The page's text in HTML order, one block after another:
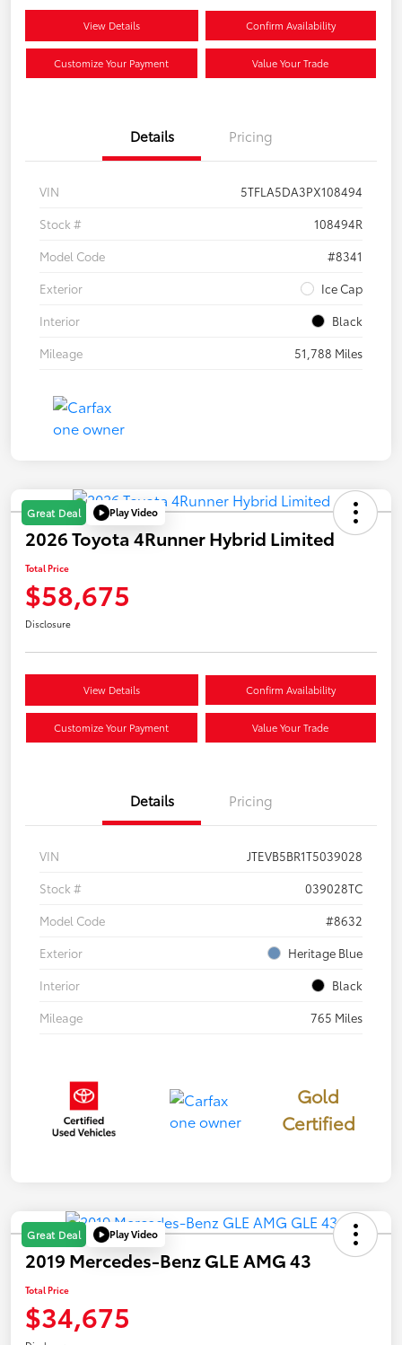
View Details Confirm Availability
Customize Your Payment Value Your Trade
Details Pricing
VIN
5TFLA5DA3PX108494
Stock #
108494R
Model Code
#8341
Exterior
Ice Cap
Interior
Black
Mileage
51,788 Miles
Great Deal Play Video
2026 Toyota 4Runner Hybrid Limited
Total Price
$58,675
Disclosure
View Details Confirm Availability
Customize Your Payment Value Your Trade
Details Pricing
VIN
JTEVB5BR1T5039028
Stock #
039028TC
Model Code
#8632
Exterior
Heritage Blue
Interior
Black
Mileage
765 Miles
Gold
Certified
Great Deal Play Video
2019 Mercedes-Benz GLE AMG 43
Total Price
$34,675